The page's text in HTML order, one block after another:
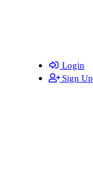
Login
Sign Up